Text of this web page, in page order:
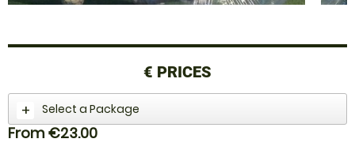
€ PRICES
Select a Package
From €23.00